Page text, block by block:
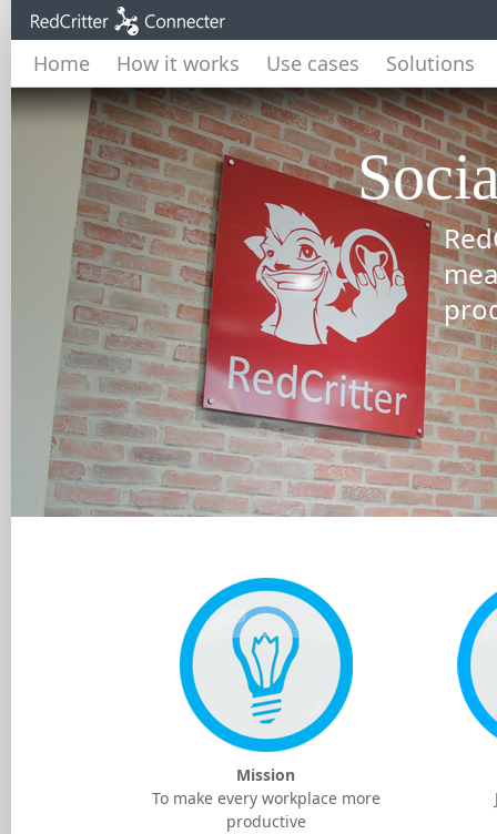
Home How it works Use cases Solutions
Mission
To make every workplace more
productive